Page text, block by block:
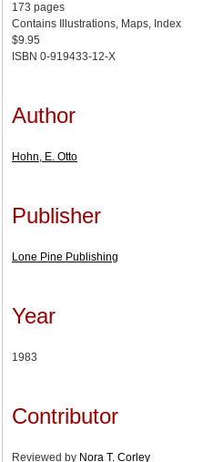
173 pages
Contains Illustrations, Maps, Index
$9.95
ISBN 0-919433-12-X
Author
Hohn, E. Otto
Publisher
Lone Pine Publishing
Year
1983
Contributor
Reviewed by Nora T. Corley